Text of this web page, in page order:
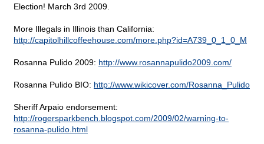
Election! March 3rd 2009.
More Illegals in Illinois than California:
http://capitolhillcoffeehouse.com/more.php?id=A739_0_1_0_M
Rosanna Pulido 2009: http://www.rosannapulido2009.com/
Rosanna Pulido BIO: http://www.wikicover.com/Rosanna_Pulido
Sheriff Arpaio endorsement:
http://rogersparkbench.blogspot.com/2009/02/warning-to-
rosanna-pulido.html